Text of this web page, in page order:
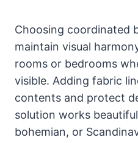
Choosing coordinated
maintain visual
rooms or bedrooms
visible. Adding fabric
contents and protect
solution works
bohemian, or